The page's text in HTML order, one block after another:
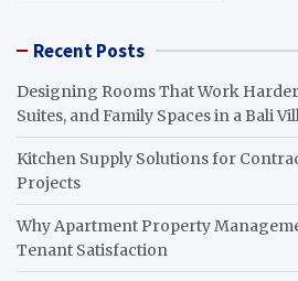
Recent Posts
Designing Rooms That Work
Suites, and Family Spaces in a Bali
Kitchen Supply Solutions for
Projects
Why Apartment Property
Tenant Satisfaction